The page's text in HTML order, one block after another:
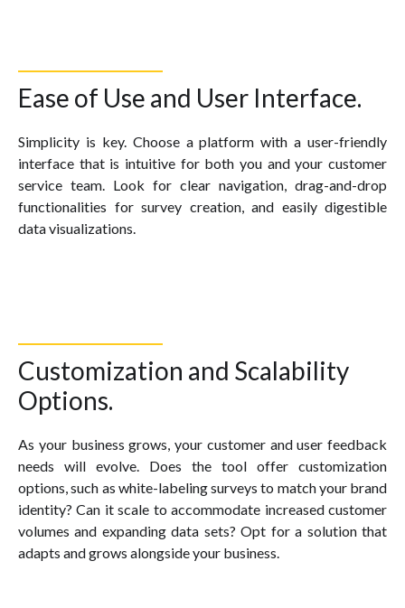
Ease of Use and User Interface.
Simplicity is key. Choose a platform with a user-friendly
interface that is intuitive for both you and your customer
service team. Look for clear navigation, drag-and-drop
functionalities for survey creation, and easily digestible
data visualizations.
Customization and Scalability
Options.
As your business grows, your customer and user feedback
needs will evolve. Does the tool offer customization
options, such as white-labeling surveys to match your brand
identity? Can it scale to accommodate increased customer
volumes and expanding data sets? Opt for a solution that
adapts and grows alongside your business.